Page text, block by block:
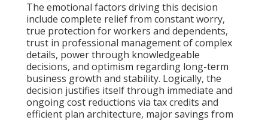
The emotional factors driving this decision
include complete relief from constant worry,
true protection for workers and dependents,
trust in professional management of complex
details, power through knowledgeable
decisions, and optimism regarding long-term
business growth and stability. Logically, the
decision justifies itself through immediate and
ongoing cost reductions via tax credits and
efficient plan architecture, major savings from